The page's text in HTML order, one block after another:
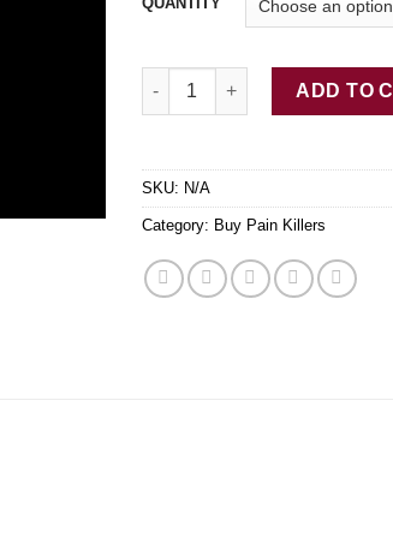
Buy Faroxy-ER Oxy20 Rx
ADD TO
SKU: N/A
Category: Buy Pain Killers